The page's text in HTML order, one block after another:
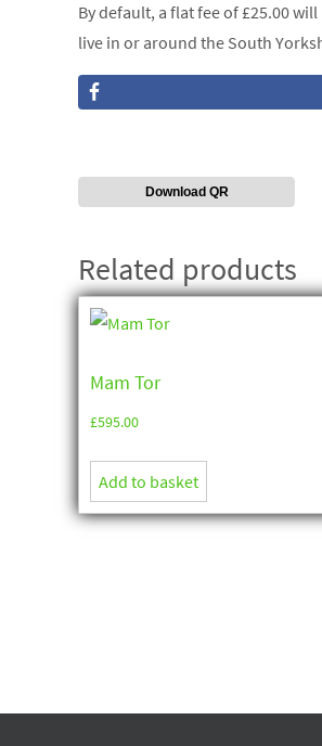
By default, a flat fee of £25.00
live in or around the South
Download QR
Related products
Mam Tor
£595.00
Add to basket